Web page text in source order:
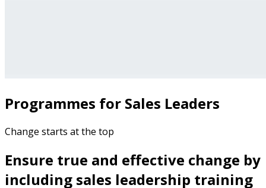
Programmes for Sales Leaders
Change starts at the top
Ensure true and effective change by
including sales leadership training